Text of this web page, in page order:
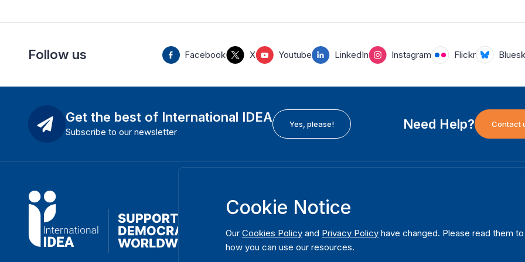
Follow us Facebook X Youtube LinkedIn Instagram Flickr
Get the best of International IDEA
Subscribe to our newsletter
Yes, please! Need Help? Contact
International Institute for Democracy and Electoral
Assistance (International IDEA)
Strömsborgsbron 1
SE-103 34 Stockholm
Cookie Notice
Our Cookies Policy and Privacy Policy have changed. Please read them
how you can use our resources.